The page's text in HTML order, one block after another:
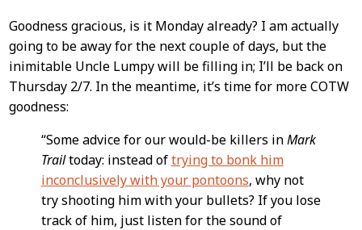
Post
Content
Goodness gracious, is it Monday already? I am actually
going to be away for the next couple of days, but the
inimitable Uncle Lumpy will be filling in; I’ll be back on
Thursday 2/7. In the meantime, it’s time for more COTW
goodness:
“Some advice for our would-be killers inMark
Trailtoday: instead oftrying to bonk him
inconclusively with your pontoons, why not
try shooting him with your bullets? If you lose
track of him, just listen for the sound of